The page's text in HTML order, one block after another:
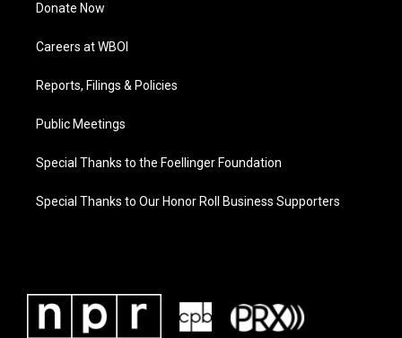
Donate Now
Careers at WBOI
Reports, Filings & Policies
Public Meetings
Special Thanks to the Foellinger Foundation
Special Thanks to Our Honor Roll Business Supporters